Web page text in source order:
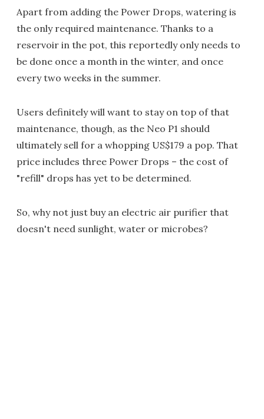
Apart from adding the Power Drops, watering is
the only required maintenance. Thanks to a
reservoir in the pot, this reportedly only needs to
be done once a month in the winter, and once
every two weeks in the summer.
Users definitely will want to stay on top of that
maintenance, though, as the Neo P1 should
ultimately sell for a whopping US$179 a pop. That
price includes three Power Drops – the cost of
"refill" drops has yet to be determined.
So, why not just buy an electric air purifier that
doesn't need sunlight, water or microbes?